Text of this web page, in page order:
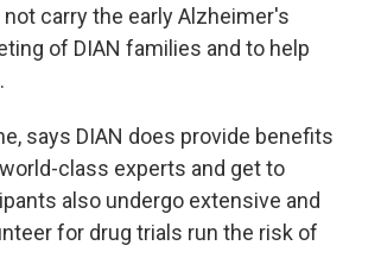
carry the early Alzheimer's
of DIAN families and to help
says DIAN does provide benefits
class experts and get to
also undergo extensive and
for drug trials run the risk of